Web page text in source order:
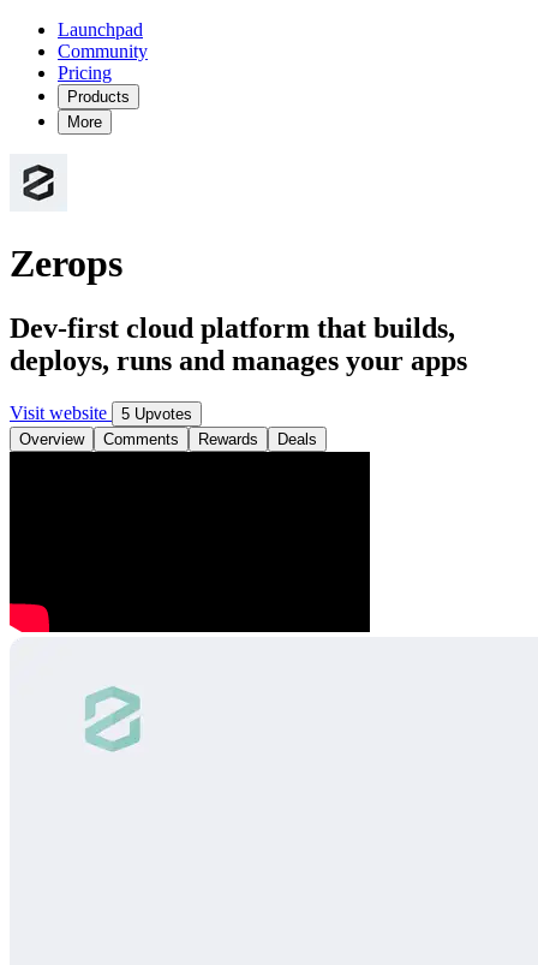
Launchpad
Community
Pricing
Products
More
Zerops
Dev-first cloud platform that builds,
deploys, runs and manages your apps
Visit website
5 Upvotes
Overview
Comments Rewards Deals